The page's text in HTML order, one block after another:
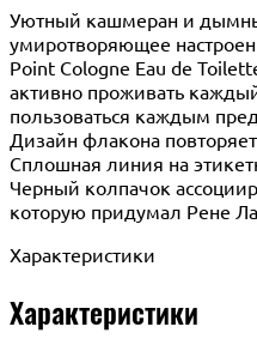
Уютный кашмеран и
умиротворяющее
Point Cologne Eau de
активно проживать
пользоваться каждым
Дизайн флакона
Сплошная линия на
Черный колпачок
которую придумал Рене
Характеристики
Характеристики